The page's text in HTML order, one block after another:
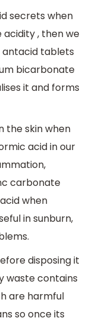
secrets when
acidity , then we
tablets
bicarbonate
it and forms
the skin when
acid in our
carbonate
when
in sunburn,
disposing it
waste contains
are harmful
so once its